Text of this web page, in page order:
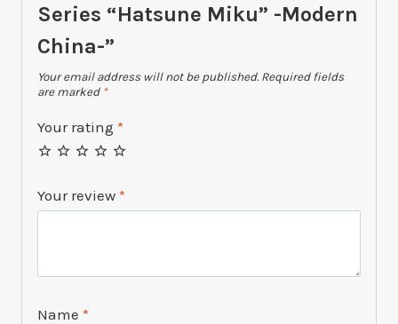
Series “Hatsune Miku” -Modern
China-”
Your email address will not be published. Required fields
are marked *
Your rating *
Your review *
Name *